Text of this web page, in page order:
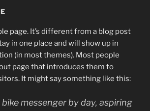
page. It’s different from a blog post
in one place and will show up in
(in most themes). Most people
page that introduces them to
It might say something like this:
bike messenger by day, aspiring